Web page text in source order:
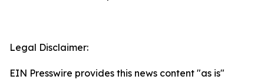
Legal Disclaimer:
EIN Presswire provides this news content "as is"